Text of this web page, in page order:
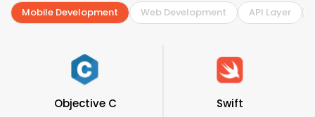
Mobile Development Web Development API Layer
Objective C Swift